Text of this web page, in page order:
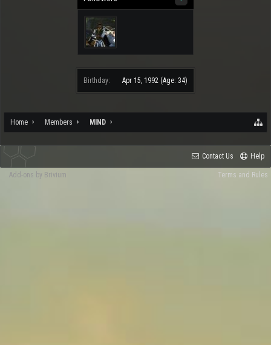
Birthday: Apr 15, 1992 (Age: 34)
Home Members MIND
Contact Us Help
Terms and Rules
Add-ons by Brivium